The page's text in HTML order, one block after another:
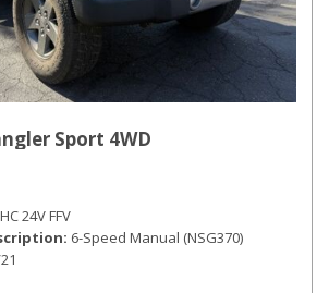
Sport 4WD
24V FFV
6-Speed Manual (NSG370)